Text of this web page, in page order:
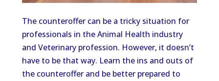
The counteroffer can be a tricky situation for
professionals in the Animal Health industry
and Veterinary profession. However, it doesn’t
have to be that way. Learn the ins and outs of
the counteroffer and be better prepared to